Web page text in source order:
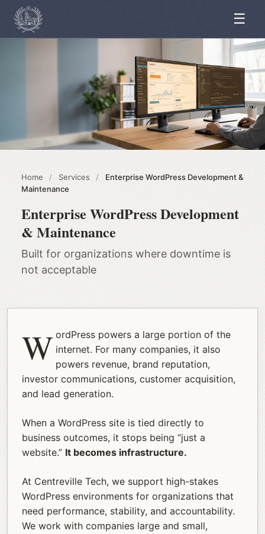
☰
Home / Services /
Enterprise WordPress Development &
Maintenance
Enterprise WordPress Development
& Maintenance
Built for organizations where downtime is
not acceptable
W ordPress powers a large portion of the
internet. For many companies, it also
powers revenue, brand reputation,
investor communications, customer acquisition,
and lead generation.
When a WordPress site is tied directly to
business outcomes, it stops being “just a
website.” It becomes infrastructure.
At Centreville Tech, we support high-stakes
WordPress environments for organizations that
need performance, stability, and accountability.
We work with companies large and small,